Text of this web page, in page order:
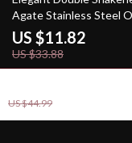
US $44.99
Agate Stainless Steel
Bracelet
US $11.82
US $33.88